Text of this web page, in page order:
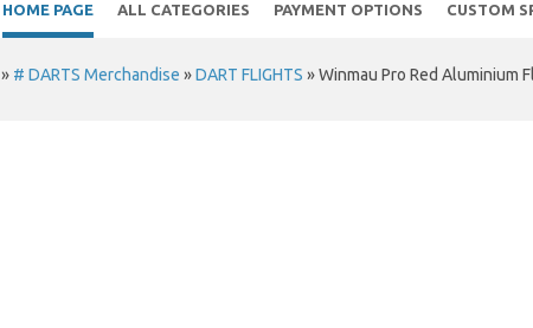
HOME PAGE ALL CATEGORIES PAYMENT OPTIONS CUSTOM
» # DARTS Merchandise »DART FLIGHTS »Winmau Pro Red Aluminium